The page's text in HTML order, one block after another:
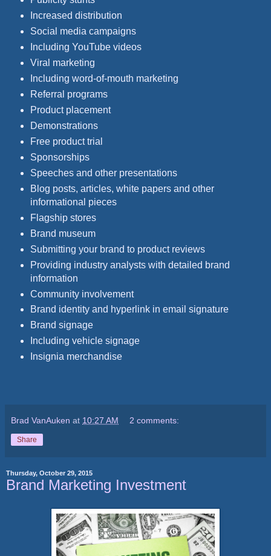
Increased distribution
Social media campaigns
Including YouTube videos
Viral marketing
Including word-of-mouth marketing
Referral programs
Product placement
Demonstrations
Free product trial
Sponsorships
Speeches and other presentations
Blog posts, articles, white papers and other
informational pieces
Flagship stores
Brand museum
Submitting your brand to product reviews
Providing industry analysts with detailed brand
information
Community involvement
Brand identity and hyperlink in email signature
Brand signage
Including vehicle signage
Insignia merchandise
Brad VanAuken at 10:27 AM 2 comments:
Share
Thursday, October 29, 2015
Brand Marketing Investment